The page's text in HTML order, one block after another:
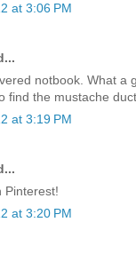
at 3:06 PM
notbook. What a
find the mustache
at 3:19 PM
Pinterest!
at 3:20 PM